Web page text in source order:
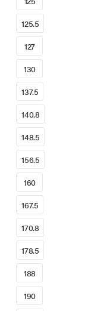
125.5
127
130
137.5
140.8
148.5
156.5
160
167.5
170.8
178.5
188
190